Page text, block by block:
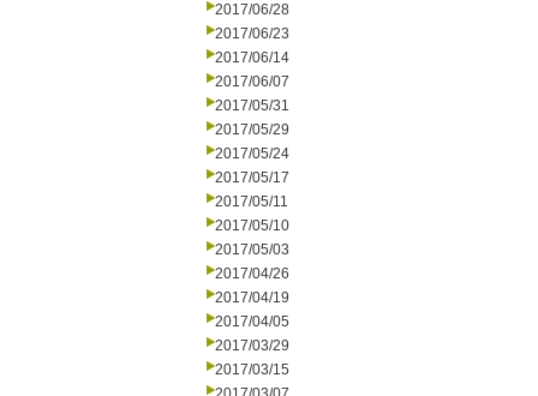
2017/06/28
2017/06/23
2017/06/14
2017/06/07
2017/05/31
2017/05/29
2017/05/24
2017/05/17
2017/05/11
2017/05/10
2017/05/03
2017/04/26
2017/04/19
2017/04/05
2017/03/29
2017/03/15